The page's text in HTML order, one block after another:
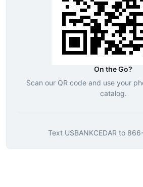
On the Go?
Scan our QR code and use your
catalog.
Text USBANKCEDAR to